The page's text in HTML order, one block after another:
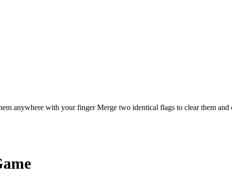
anywhere with your finger Merge two identical flags to clear them